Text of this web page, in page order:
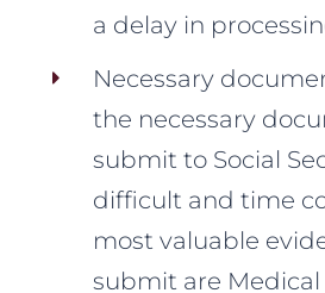
a delay in
Necessary
the necessary
submit to Social
difficult and time
most valuable
submit are Medical